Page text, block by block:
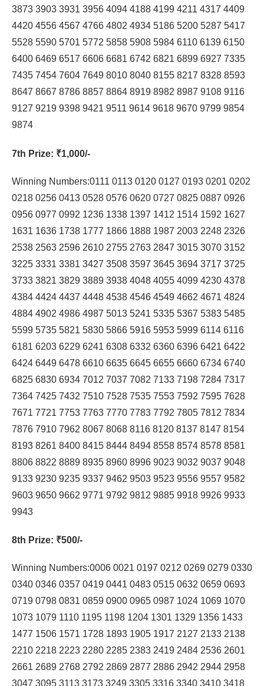
3873 3903 3931 3956 4094 4188 4199 4211 4317 4409
4420 4556 4567 4766 4802 4934 5186 5200 5287 5417
5528 5590 5701 5772 5858 5908 5984 6110 6139 6150
6400 6469 6517 6606 6681 6742 6821 6899 6927 7335
7435 7454 7604 7649 8010 8040 8155 8217 8328 8593
8647 8667 8786 8857 8864 8919 8982 8987 9108 9116
9127 9219 9398 9421 9511 9614 9618 9670 9799 9854
9874
7th Prize: ₹1,000/-
Winning Numbers:0111 0113 0120 0127 0193 0201 0202
0218 0256 0413 0528 0576 0620 0727 0825 0887 0926
0956 0977 0992 1236 1338 1397 1412 1514 1592 1627
1631 1636 1738 1777 1866 1888 1987 2003 2248 2326
2538 2563 2596 2610 2755 2763 2847 3015 3070 3152
3225 3331 3381 3427 3508 3597 3645 3694 3717 3725
3733 3821 3829 3889 3938 4048 4055 4099 4230 4378
4384 4424 4437 4448 4538 4546 4549 4662 4671 4824
4884 4902 4986 4987 5013 5241 5335 5367 5383 5485
5599 5735 5821 5830 5866 5916 5953 5999 6114 6116
6181 6203 6229 6241 6308 6332 6360 6396 6421 6422
6424 6449 6478 6610 6635 6645 6655 6660 6734 6740
6825 6830 6934 7012 7037 7082 7133 7198 7284 7317
7364 7425 7432 7510 7528 7535 7553 7592 7595 7628
7671 7721 7753 7763 7770 7783 7792 7805 7812 7834
7876 7910 7962 8067 8068 8116 8120 8137 8147 8154
8193 8261 8400 8415 8444 8494 8558 8574 8578 8581
8806 8822 8889 8935 8960 8996 9023 9032 9037 9048
9133 9230 9235 9337 9462 9503 9523 9556 9557 9582
9603 9650 9662 9771 9792 9812 9885 9918 9926 9933
9943
8th Prize: ₹500/-
Winning Numbers:0006 0021 0197 0212 0269 0279 0330
0340 0346 0357 0419 0441 0483 0515 0632 0659 0693
0719 0798 0831 0859 0900 0965 0987 1024 1069 1070
1073 1079 1110 1195 1198 1204 1301 1329 1356 1433
1477 1506 1571 1728 1893 1905 1917 2127 2133 2138
2210 2218 2223 2280 2285 2383 2419 2484 2536 2601
2661 2689 2768 2792 2869 2877 2886 2942 2944 2958
3047 3095 3113 3173 3249 3305 3316 3340 3410 3418